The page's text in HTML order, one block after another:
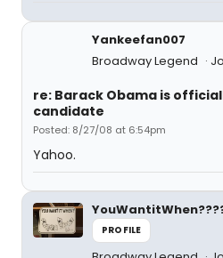
Yankeefan007
Broadway Legend
re: Barack Obama is
candidate
Posted: 8/27/08 at 6:54pm
Yahoo.
PROFILE